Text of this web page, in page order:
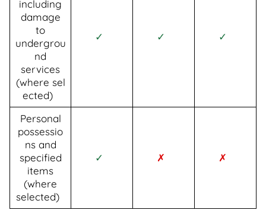
including
damage
to
undergrou
nd
services
(where sel
ected)
✓ ✓ ✓
Personal
possessio
ns and
specified
items
(where
selected)
✓ ✗ ✗